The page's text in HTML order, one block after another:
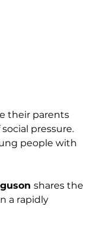
their parents
pressure.
people with
shares the
a rapidly